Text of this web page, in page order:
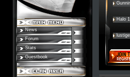
News
Forum
Stats
Guestbook
Halo